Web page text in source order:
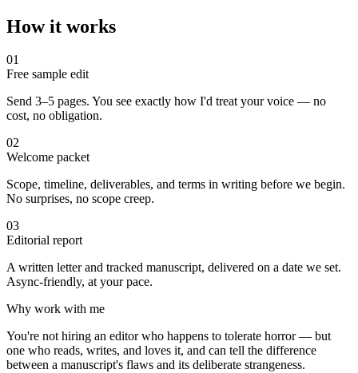
How it works
01
Free sample edit
Send 3–5 pages. You see exactly how I'd treat your voice — no
cost, no obligation.
02
Welcome packet
Scope, timeline, deliverables, and terms in writing before we begin.
No surprises, no scope creep.
03
Editorial report
A written letter and tracked manuscript, delivered on a date we set.
Async-friendly, at your pace.
Why work with me
You're not hiring an editor who happens to tolerate horror — but
one who reads, writes, and loves it, and can tell the difference
between a manuscript's flaws and its deliberate strangeness.